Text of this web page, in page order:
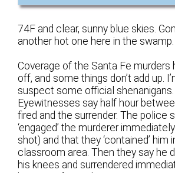
74F and clear, sunny blue skies.
another hot one here in the swamp.
Coverage of the Santa Fe murders
off, and some things don’t add up.
suspect some official shenanigans.
Eyewitnesses say half hour
fired and the surrender. The police
‘engaged’ the murderer
shot) and that they ‘contained’ him
classroom area. Then they say he
his knees and surrendered